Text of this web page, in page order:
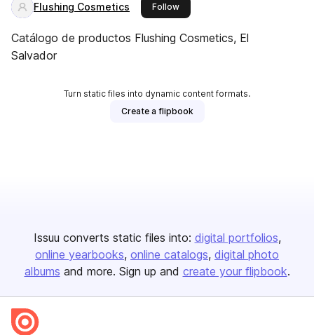
Flushing Cosmetics Followthis publisher
Catálogo de productos Flushing Cosmetics, El
Salvador
Turn static files into dynamic content formats.
Create a flipbook
Issuu converts static files into: digital portfolios
online yearbooks online catalogs digital photo
albums and more. Sign up and create your flipbook.